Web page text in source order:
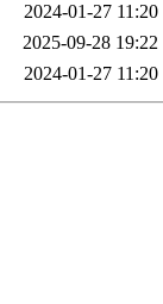
2024-01-27 11:20
2025-09-28 19:22
2024-01-27 11:20